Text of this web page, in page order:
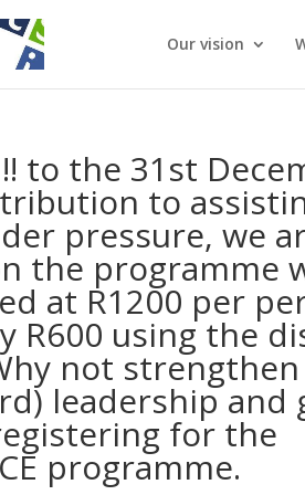
Our vision
to the 31st
to
pressure, we
the programme
at R1200 per
R600 using the
not
leadership and
for the
programme.